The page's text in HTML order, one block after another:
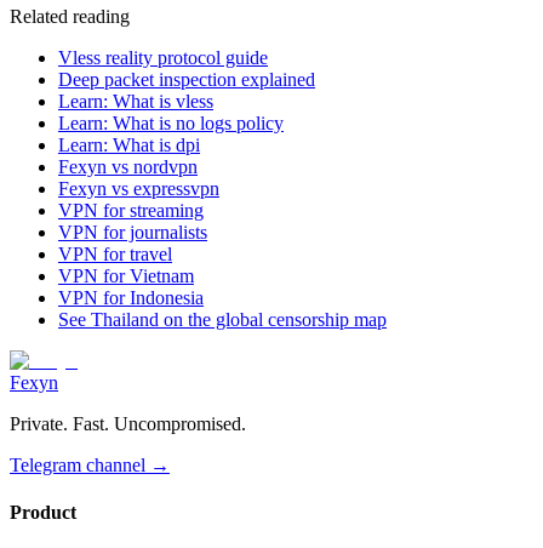
Related reading
Vless reality protocol guide
Deep packet inspection explained
Learn: What is vless
Learn: What is no logs policy
Learn: What is dpi
Fexyn vs nordvpn
Fexyn vs expressvpn
VPN for streaming
VPN for journalists
VPN for travel
VPN for Vietnam
VPN for Indonesia
See Thailand on the global censorship map
Fexyn
Private. Fast. Uncompromised.
Telegram channel →
Product